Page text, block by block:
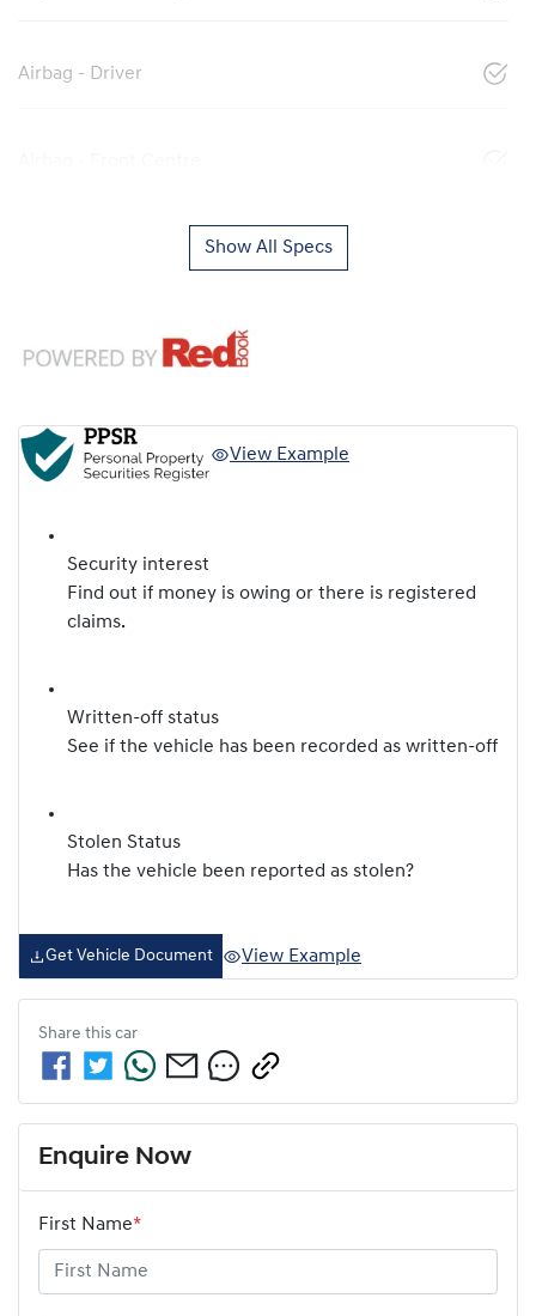
Airbag - Driver
Show All Specs
View Example
Security interest
Find out if money is owing or there is registered
claims.
Written-off status
See if the vehicle has been recorded as written-off
Stolen Status
Has the vehicle been reported as stolen?
Get Vehicle Document View Example
Share this car
Enquire Now
First Name*